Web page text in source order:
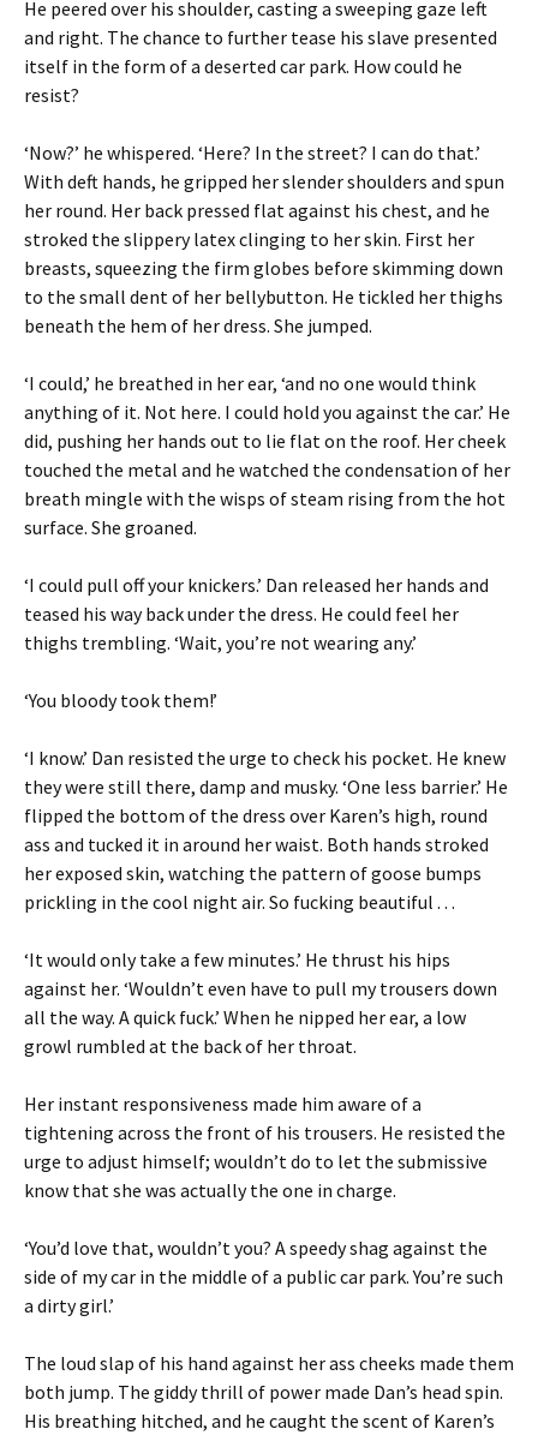
He peered over his shoulder, casting a sweeping gaze left
and right. The chance to further tease his slave presented
itself in the form of a deserted car park. How could he
resist?
‘Now?’ he whispered. ‘Here? In the street? I can do that.’
With deft hands, he gripped her slender shoulders and spun
her round. Her back pressed flat against his chest, and he
stroked the slippery latex clinging to her skin. First her
breasts, squeezing the firm globes before skimming down
to the small dent of her bellybutton. He tickled her thighs
beneath the hem of her dress. She jumped.
‘I could,’ he breathed in her ear, ‘and no one would think
anything of it. Not here. I could hold you against the car.’ He
did, pushing her hands out to lie flat on the roof. Her cheek
touched the metal and he watched the condensation of her
breath mingle with the wisps of steam rising from the hot
surface. She groaned.
‘I could pull off your knickers.’ Dan released her hands and
teased his way back under the dress. He could feel her
thighs trembling. ‘Wait, you’re not wearing any.’
‘You bloody took them!’
‘I know.’ Dan resisted the urge to check his pocket. He knew
they were still there, damp and musky. ‘One less barrier.’ He
flipped the bottom of the dress over Karen’s high, round
ass and tucked it in around her waist. Both hands stroked
her exposed skin, watching the pattern of goose bumps
prickling in the cool night air. So fucking beautiful . . .
‘It would only take a few minutes.’ He thrust his hips
against her. ‘Wouldn’t even have to pull my trousers down
all the way. A quick fuck.’ When he nipped her ear, a low
growl rumbled at the back of her throat.
Her instant responsiveness made him aware of a
tightening across the front of his trousers. He resisted the
urge to adjust himself; wouldn’t do to let the submissive
know that she was actually the one in charge.
‘You’d love that, wouldn’t you? A speedy shag against the
side of my car in the middle of a public car park. You’re such
a dirty girl.’
The loud slap of his hand against her ass cheeks made them
both jump. The giddy thrill of power made Dan’s head spin.
His breathing hitched, and he caught the scent of Karen’s